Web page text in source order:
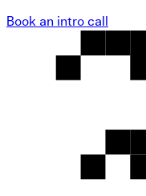
Book an intro call